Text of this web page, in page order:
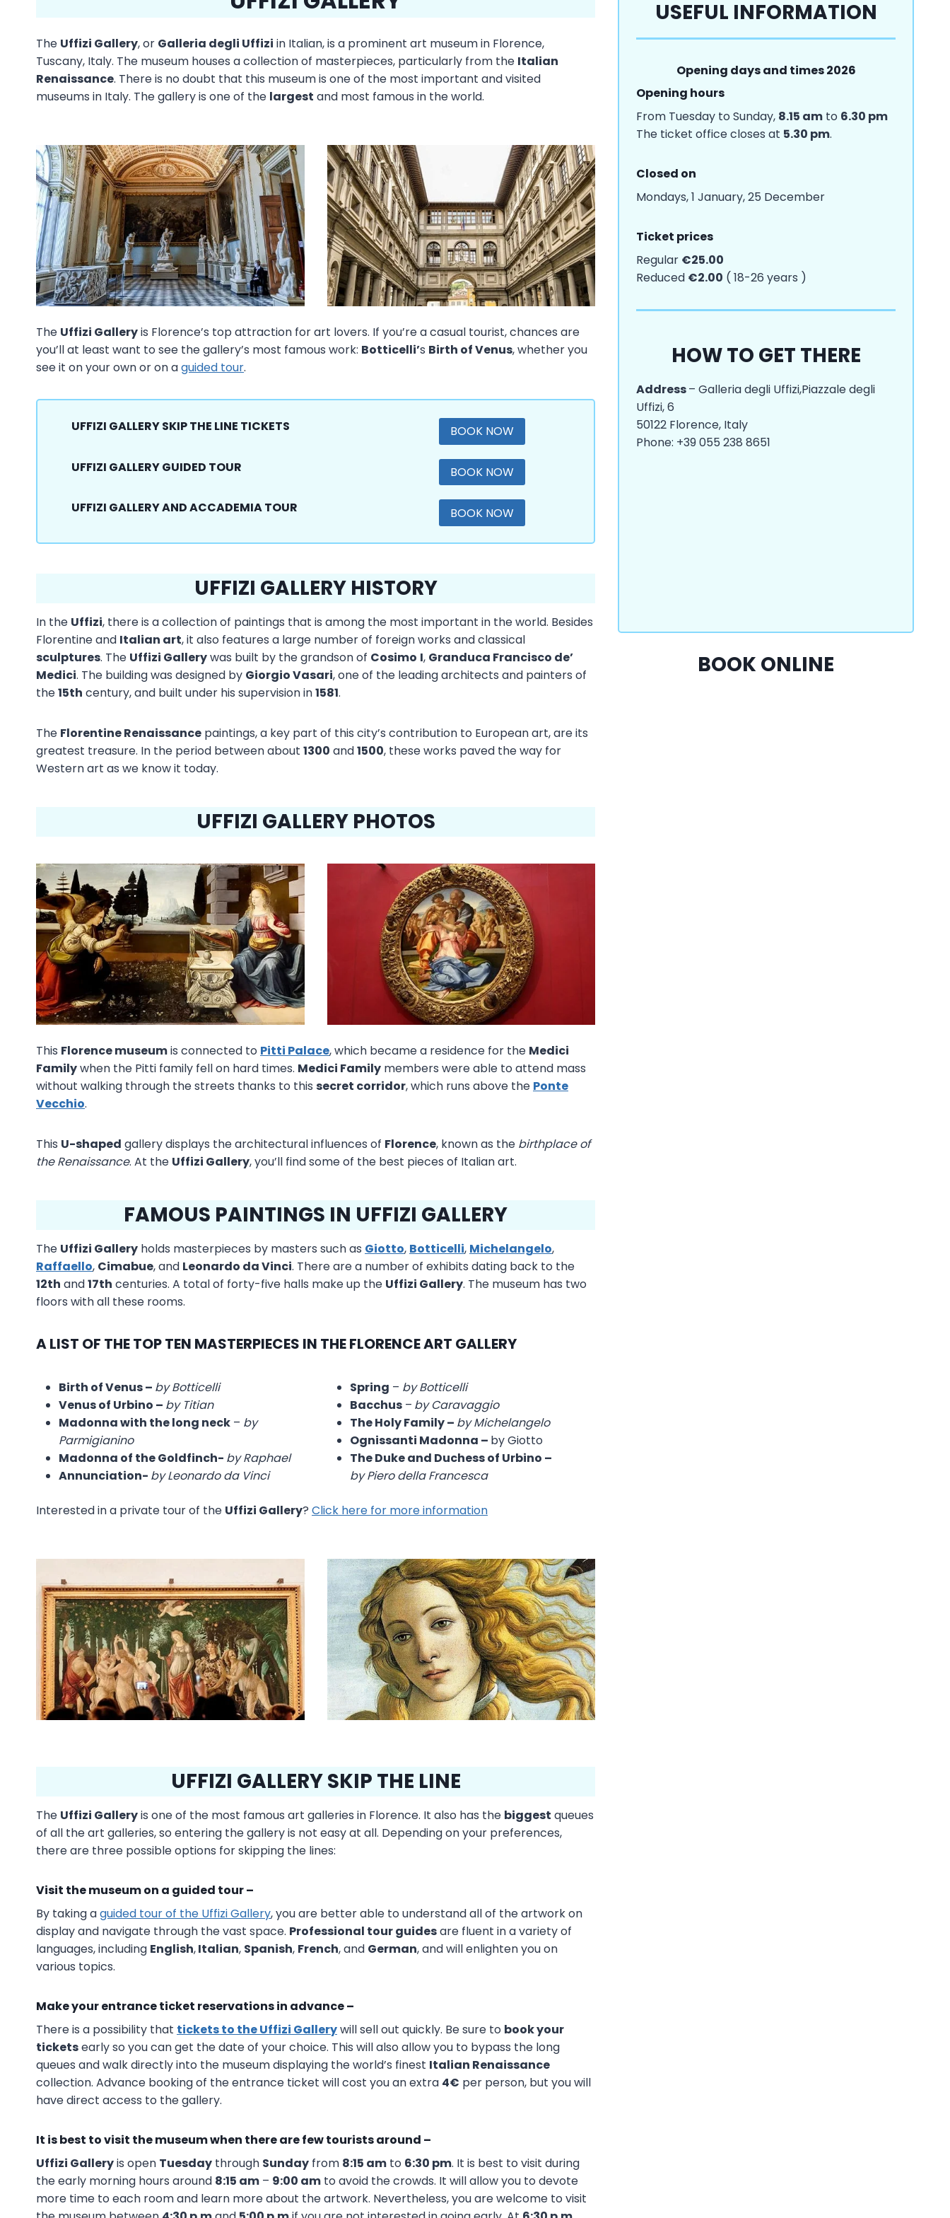
The Uffizi Gallery, or Galleria degli Uffizi in Italian, is a prominent art museum in Florence,
Tuscany, Italy. The museum houses a collection of masterpieces, particularly from the Italian
Renaissance. There is no doubt that this museum is one of the most important and visited
museums in Italy. The gallery is one of the largest and most famous in the world.
The Uffizi Galleryis Florence’s top attraction for art lovers. If you’re a casual tourist, chances are
you’ll at least want to see the gallery’s most famous work: Botticelli’s Birth of Venus, whether you
see it on your own or on aguided tour.
UFFIZI GALLERY SKIP THE LINE TICKETS BOOK NOW
UFFIZI GALLERY GUIDED TOUR BOOK NOW
UFFIZI GALLERY AND ACCADEMIA TOUR BOOK NOW
UFFIZI GALLERY HISTORY
In the Uffizi, there is a collection of paintings that is among the most important in the world. Besides
Florentine and Italian art, it also features a large number of foreign works and classical
sculptures. The Uffizi Gallerywas built by the grandson of Cosimo I, Granduca Francisco de’
Medici. The building was designed by Giorgio Vasari, one of the leading architects and painters of
the15th century, and built under his supervision in1581.
The Florentine Renaissance paintings, a key part of this city’s contribution to European art, are its
greatest treasure. In the period between about 1300 and1500, these works paved the way for
Western art as we know it today.
UFFIZI GALLERY PHOTOS
This Florence museumis connected to Pitti Palace, which became a residence for the Medici
Familywhen the Pitti family fell on hard times. Medici Family members were able to attend mass
without walking through the streets thanks to this secret corridor, which runs above the Ponte
Vecchio.
This U-shaped gallery displays the architectural influences of Florence, known as the birthplace of
the Renaissance. At the Uffizi Gallery, you’ll find some of the best pieces of Italian art.
FAMOUS PAINTINGS IN UFFIZI GALLERY
The Uffizi Gallery holds masterpieces by masters such as Giotto, Botticelli, Michelangelo,
Raffaello, Cimabue, and Leonardo da Vinci. There are a number of exhibits dating back to the
12th and17th centuries. A total of forty-five halls make up the Uffizi Gallery. The museum has two
floors with all these rooms.
A LIST OF THE TOP TEN MASTERPIECES IN THE FLORENCE ART GALLERY
Birth of Venus – by Botticelli
Venus of Urbino – by Titian
Madonna with the long neck – by
Parmigianino
Madonna of the Goldfinch- by Raphael
Annunciation- by Leonardo da Vinci
Spring – by Botticelli
Bacchus– by Caravaggio
The Holy Family – by Michelangelo
Ognissanti Madonna – by Giotto
The Duke and Duchess of Urbino –
by Piero della Francesca
Interested in a private tour of the Uffizi Gallery? Click here for more information
UFFIZI GALLERY SKIP THE LINE
The Uffizi Galleryis one of the most famous art galleries in Florence. It also has the biggest queues
of all the art galleries, so entering the gallery is not easy at all. Depending on your preferences,
there are three possible options for skipping the lines:
Visit the museum on a guided tour –
By taking aguided tour of the Uffizi Gallery, you are better able to understand all of the artwork on
display and navigate through the vast space. Professional tour guidesare fluent in a variety of
languages, including English,Italian, Spanish, French, and German, and will enlighten you on
various topics.
Make your entrance ticket reservations in advance –
There is a possibility that tickets to the Uffizi Gallerywill sell out quickly. Be sure to book your
ticketsearly so you can get the date of your choice. This will also allow you to bypass the long
queues and walk directly into the museum displaying the world’s finest Italian Renaissance
collection. Advance booking of the entrance ticket will cost you an extra 4€ per person, but you will
have direct access to the gallery.
It is best to visit the museum when there are few tourists around –
Uffizi Galleryis open Tuesday through Sunday from 8:15 am to 6:30 pm. It is best to visit during
the early morning hours around 8:15 am – 9:00 am to avoid the crowds. It will allow you to devote
more time to each room and learn more about the artwork. Nevertheless, you are welcome to visit
USEFUL INFORMATION
Opening days and times 2026
Opening hours
From Tuesday to Sunday, 8.15 am to 6.30 pm
The ticket office closes at 5.30 pm.
Closed on
Mondays, 1 January, 25 December
Ticket prices
Regular €25.00
Reduced €2.00 ( 18-26 years )
HOW TO GET THERE
Address– Galleria degli Uffizi,Piazzale degli
Uffizi, 6
50122 Florence, Italy
Phone: +39 055 238 8651
BOOK ONLINE